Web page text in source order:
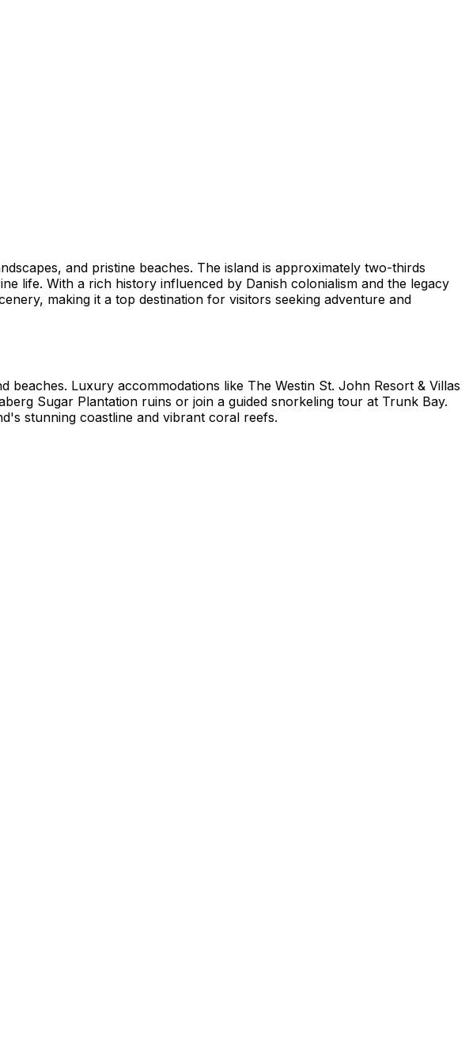
and pristine beaches. The island is approximately two-thirds
life. With a rich history influenced by Danish colonialism and the legacy
making it a top destination for visitors seeking adventure and
Luxury accommodations like The Westin St. John Resort & Villas
Sugar Plantation ruins or join a guided snorkeling tour at Trunk Bay.
stunning coastline and vibrant coral reefs.